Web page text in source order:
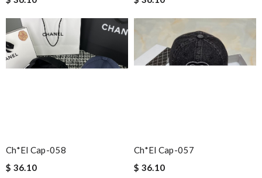
Ch*el Cap-058
$ 36.10
Ch*el Cap-057
$ 36.10